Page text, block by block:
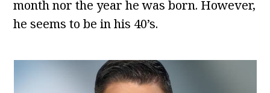
month nor the year he was born. However,
he seems to be in his 40’s.